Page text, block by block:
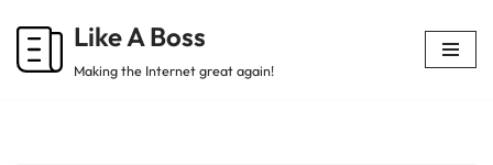
Skip
Like A Boss
Making the Internet great again!